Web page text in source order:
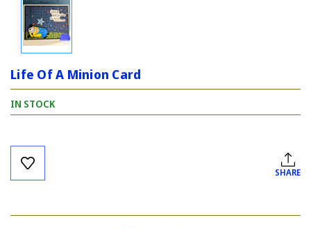
Life Of A Minion Card
IN STOCK
Current
Stock:
SHARE